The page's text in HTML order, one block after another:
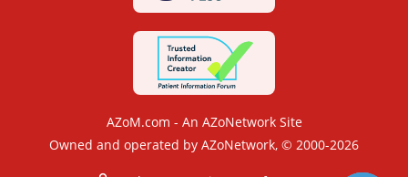
AZoM.com - An AZoNetwork Site
Owned and operated by AZoNetwork, © 2000-2026